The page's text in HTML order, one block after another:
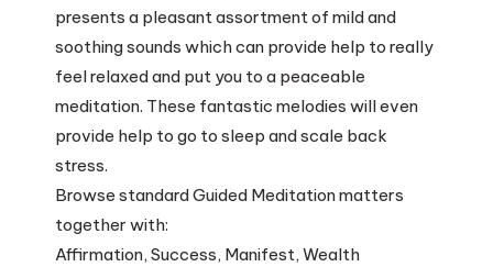
presents a pleasant assortment of mild and
soothing sounds which can provide help to really
feel relaxed and put you to a peaceable
meditation. These fantastic melodies will even
provide help to go to sleep and scale back
stress.
Browse standard Guided Meditation matters
together with:
Affirmation, Success, Manifest, Wealth